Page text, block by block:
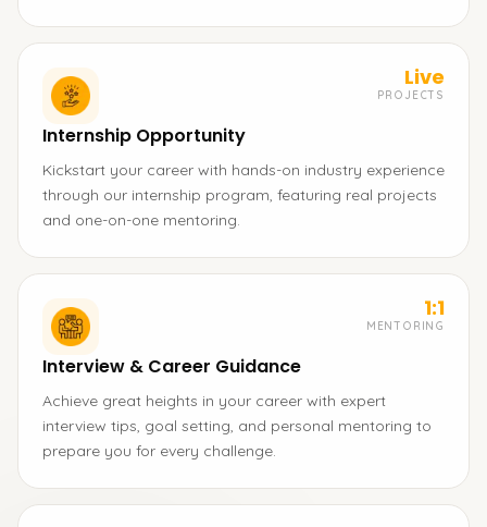
Live
PROJECTS
Internship Opportunity
Kickstart your career with hands-on industry experience
through our internship program, featuring real projects
and one-on-one mentoring.
1:1
MENTORING
Interview & Career Guidance
Achieve great heights in your career with expert
interview tips, goal setting, and personal mentoring to
prepare you for every challenge.